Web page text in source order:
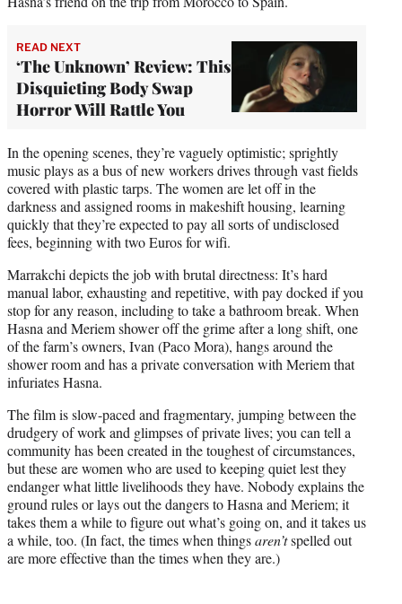
READ NEXT
‘The Unknown’ Review: This
Disquieting Body Swap
Horror Will Rattle You
In the opening scenes, they’re vaguely optimistic; sprightly
music plays as a bus of new workers drives through vast fields
covered with plastic tarps. The women are let off in the
darkness and assigned rooms in makeshift housing, learning
quickly that they’re expected to pay all sorts of undisclosed
fees, beginning with two Euros for wifi.
Marrakchi depicts the job with brutal directness: It’s hard
manual labor, exhausting and repetitive, with pay docked if you
stop for any reason, including to take a bathroom break. When
Hasna and Meriem shower off the grime after a long shift, one
of the farm’s owners, Ivan (Paco Mora), hangs around the
shower room and has a private conversation with Meriem that
infuriates Hasna.
The film is slow-paced and fragmentary, jumping between the
drudgery of work and glimpses of private lives; you can tell a
community has been created in the toughest of circumstances,
but these are women who are used to keeping quiet lest they
endanger what little livelihoods they have. Nobody explains the
ground rules or lays out the dangers to Hasna and Meriem; it
takes them a while to figure out what’s going on, and it takes us
a while, too. (In fact, the times when thingsaren’tspelled out
are more effective than the times when they are.)